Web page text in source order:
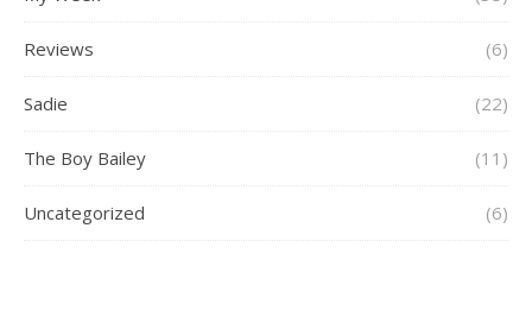
Reviews (6)
Sadie (22)
The Boy Bailey (11)
Uncategorized (6)